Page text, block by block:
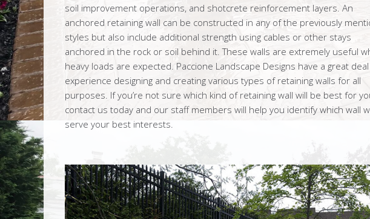
soil improvement operations, and shotcrete reinforcement layers. An
anchored retaining wall can be constructed in any of the previously
styles but also include additional strength using cables or other stays
anchored in the rock or soil behind it. These walls are extremely useful
heavy loads are expected. Paccione Landscape Designs have a great
experience designing and creating various types of retaining walls for all
purposes. If you’re not sure which kind of retaining wall will be best for
contact us today and our staff members will help you identify which wall
serve your best interests.